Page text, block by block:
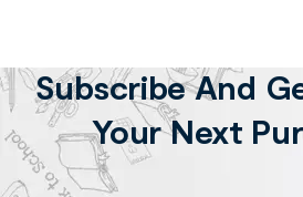
Subscribe And
Your Next